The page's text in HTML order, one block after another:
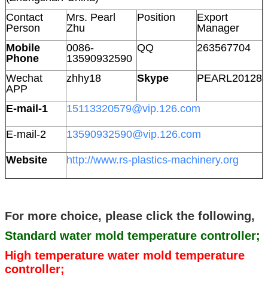
Contact
Person
Mrs. Pearl
Zhu
Position
Export
Manager
Mobile
Phone
0086-
13590932590
QQ 263567704
Wechat
APP
zhhy18 Skype PEARL20128
E-mail-1 15113320579@vip.126.com
E-mail-2 13590932590@vip.126.com
Website http://www.rs-plastics-machinery.org
For more choice, please click the following,
Standard water mold temperature controller;
High temperature water mold temperature
controller;